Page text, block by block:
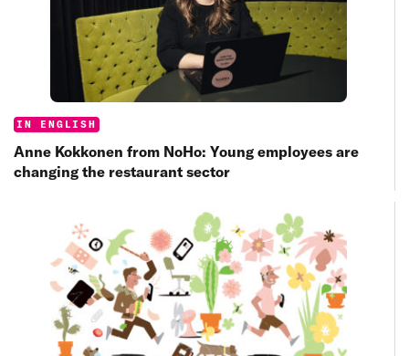
Categories:
IN ENGLISH
Anne Kokkonen from NoHo: Young employees are
changing the restaurant sector